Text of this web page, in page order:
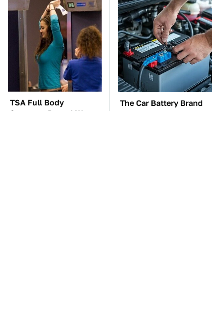
TSA Full Body
Scanners Reveal Way
The Car Battery Brand